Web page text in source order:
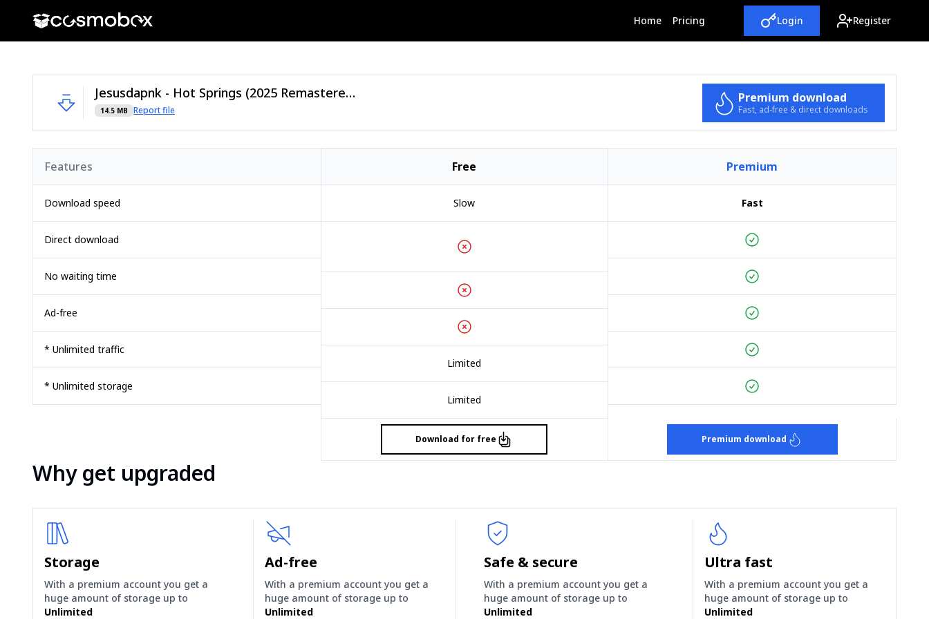
Home(current)
Pricing Login Register
Jesusdapnk - Hot Springs (2025 Remastered) - (Good Luck Penny).zip
14.5 MB Report file
Premium download
Fast, ad-free & direct downloads
Features
Download speed
Direct download
No waiting time
Ad-free
* Unlimited traffic
* Unlimited storage
Free
Slow
Limited
Limited
Premium
Fast
Download for free Premium download
Why get upgraded
Storage
With a premium account you get a
huge amount of storage up to
Unlimited
Ad-free
With a premium account you get a
huge amount of storage up to
Unlimited
Safe & secure
With a premium account you get a
huge amount of storage up to
Unlimited
Ultra fast
With a premium account you get a
huge amount of storage up to
Unlimited